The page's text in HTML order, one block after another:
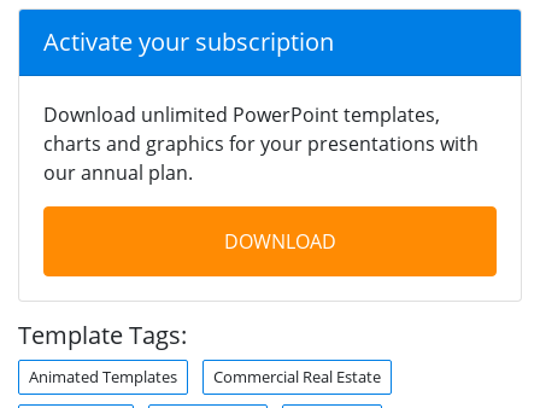
Activate your subscription
Download unlimited PowerPoint templates,
charts and graphics for your presentations with
our annual plan.
DOWNLOAD
Template Tags:
Animated Templates Commercial Real Estate